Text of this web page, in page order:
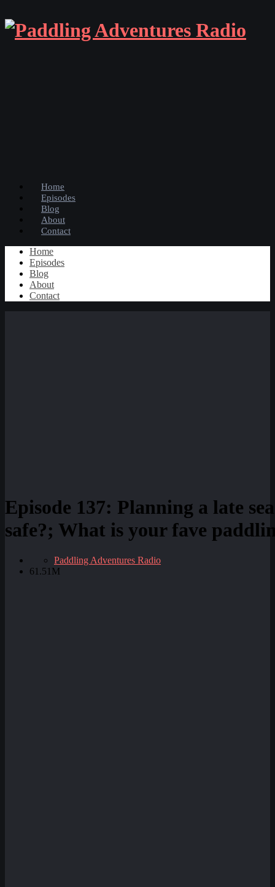
Home
Episodes
Blog
About
Contact
Home
Episodes
Blog
About
Contact
Episode 137: Planning a late
safe?; What is your fave
Paddling Adventures Radio
61.51M